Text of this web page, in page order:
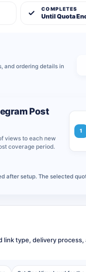
COMPLETES
Until Quota
and ordering details in
Post
views to each new
coverage period.
1
after setup. The selected
link type, delivery